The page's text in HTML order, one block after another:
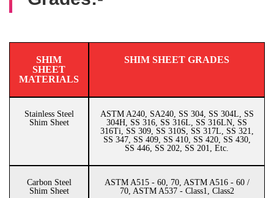
SHIM
SHEET
MATERIALS
SHIM SHEET GRADES
Stainless Steel
Shim Sheet
ASTM A240, SA240, SS 304, SS 304L, SS
304H, SS 316, SS 316L, SS 316LN, SS
316Ti, SS 309, SS 310S, SS 317L, SS 321,
SS 347, SS 409, SS 410, SS 420, SS 430,
SS 446, SS 202, SS 201, Etc.
Carbon Steel
Shim Sheet
ASTM A515 - 60, 70, ASTM A516 - 60 /
70, ASTM A537 - Class1, Class2